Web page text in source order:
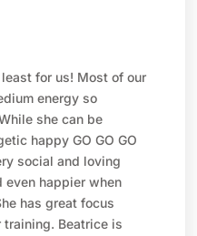
for us! Most of our
energy so
she can be
happy GO GO GO
social and loving
even happier when
has great focus
Beatrice is